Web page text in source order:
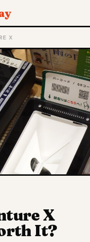
X
X
It?